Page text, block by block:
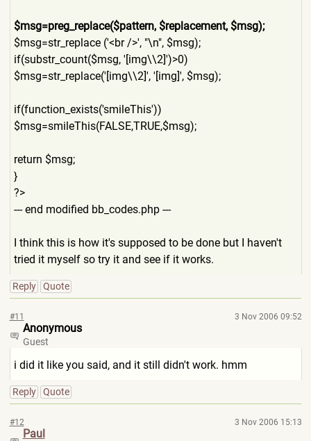
$msg=preg_replace($pattern,$replacement, $msg);
$msg=str_replace ('<br />', "\n", $msg);
if(substr_count($msg, '[img\\2]')>0)
$msg=str_replace('[img\\2]', '[img]', $msg);
if(function_exists('smileThis'))
$msg=smileThis(FALSE,TRUE,$msg);
return $msg;
}
?>
--- end modified bb_codes.php ---
I think this is how it's supposed to be done but I haven't
tried it myself so try it and see if it works.
Reply Quote
#11 3 Nov 2006 09:52
Anonymous
Guest
i did it like you said, and it still didn't work. hmm
Reply Quote
#12 3 Nov 2006 15:13
Paul